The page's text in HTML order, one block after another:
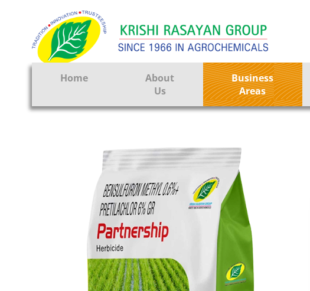
Home
About
Us
Business
Areas
Crop Protection
Tissue Culture
CRO
Pest Control